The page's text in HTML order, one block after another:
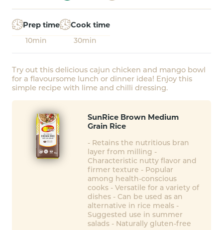
Prep time
10min
Cook time
30min
Try out this delicious cajun chicken and mango bowl
for a flavoursome lunch or dinner idea! Enjoy this
simple recipe with lime and chilli dressing.
SunRice Brown Medium
Grain Rice
- Retains the nutritious bran
layer from milling -
Characteristic nutty flavor and
firmer texture - Popular
among health-conscious
cooks - Versatile for a variety of
dishes - Can be used as an
alternative in rice meals -
Suggested use in summer
salads - Naturally gluten-free